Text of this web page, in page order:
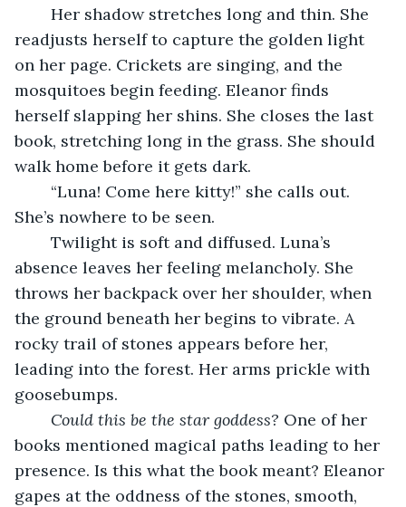
readjusts herself to capture the golden light
on her page. Crickets are singing, and the
mosquitoes begin feeding. Eleanor finds
herself slapping her shins. She closes the last
book, stretching long in the grass. She should
walk home before it gets dark.
She’s nowhere to be seen.
absence leaves her feeling melancholy. She
throws her backpack over her shoulder, when
the ground beneath her begins to vibrate. A
rocky trail of stones appears before her,
leading into the forest. Her arms prickle with
goosebumps.
Could this be the star goddess? One of her
books mentioned magical paths leading to her
presence. Is this what the book meant? Eleanor
gapes at the oddness of the stones, smooth,